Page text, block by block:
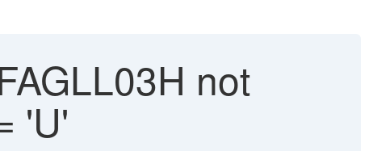
not
'U'